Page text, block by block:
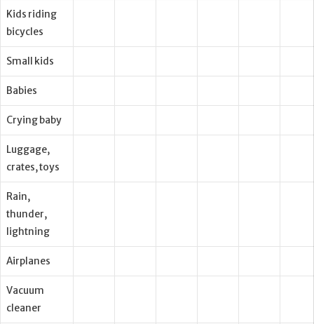
Kids riding
bicycles
Small kids
Babies
Crying baby
Luggage,
crates, toys
Rain,
thunder,
lightning
Airplanes
Vacuum
cleaner